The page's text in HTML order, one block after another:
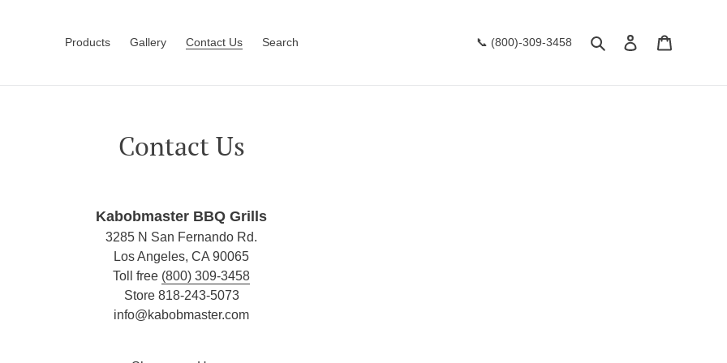
Products Gallery Contact Us Search 📞 (800)-309-3458 Search Log in
Contact Us
Kabobmaster BBQ Grills
3285 N San Fernando Rd.
Los Angeles, CA 90065
Toll free (800) 309-3458
Store 818-243-5073
info@kabobmaster.com